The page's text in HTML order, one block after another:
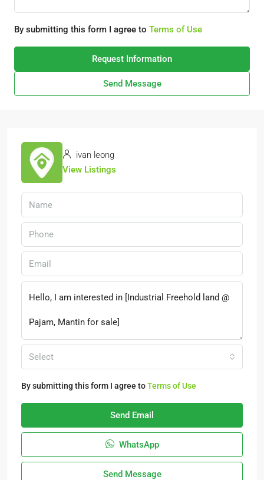
By submitting this form I agree to Terms of Use
Request Information
Send Message
ivan leong
View Listings
Select
By submitting this form I agree toTerms of Use
Send Email
WhatsApp
Send Message